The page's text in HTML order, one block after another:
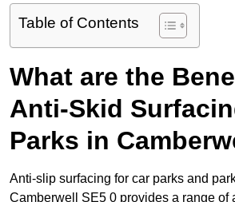
Table of Contents
What are the
Anti-Skid
Parks in
Anti-slip surfacing for car parks and
Camberwell SE5 0 provides a range of